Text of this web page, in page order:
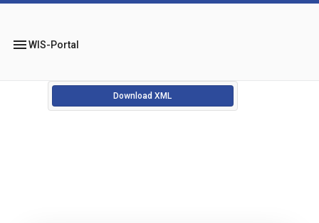
menuWIS-Portal
Download XML